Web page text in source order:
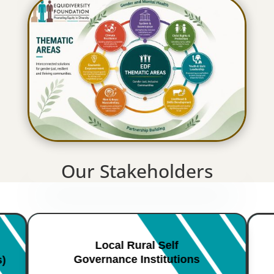
Our Stakeholders
Local Rural Self
Governance Institutions